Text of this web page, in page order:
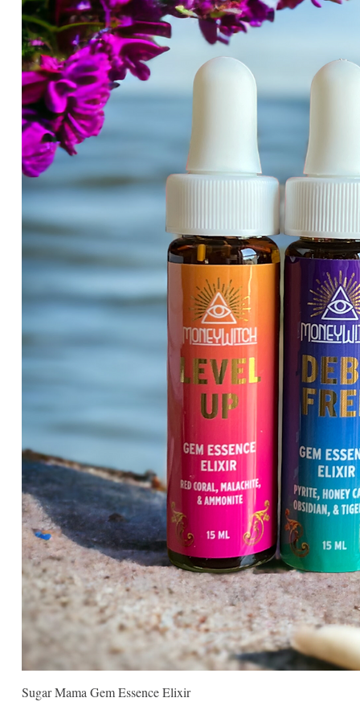
Sugar Mama Gem Essence Elixir